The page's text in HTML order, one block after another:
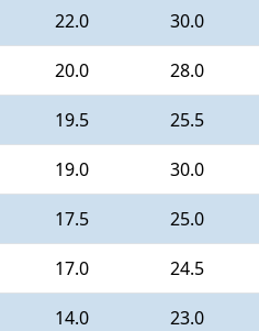
22.0 30.0
20.0 28.0
19.5 25.5
19.0 30.0
17.5 25.0
17.0 24.5
14.0 23.0